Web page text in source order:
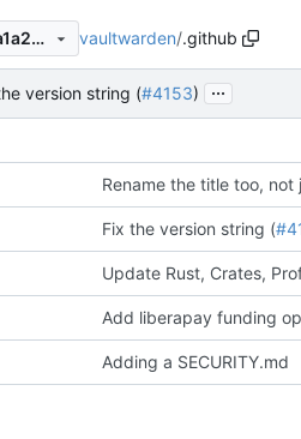
5e46a4330648607f276a0f14bf8eba1a28ffadd6 vaultwarden/.github
version string (#4153) ...
Rename the title too, not
Fix the version string (
Update Rust, Crates,
Add liberapay funding
Adding a SECURITY.md